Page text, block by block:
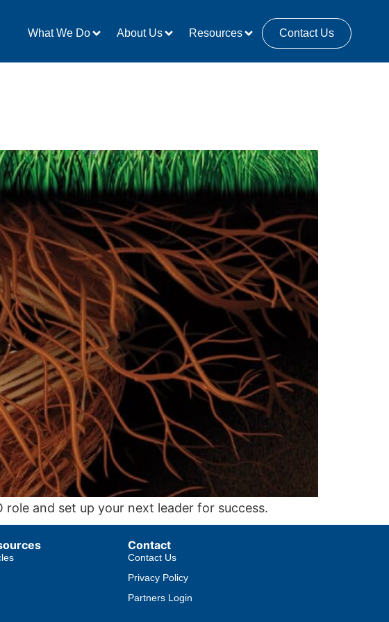
What We Do About Us Resources Contact Us
and set up your next leader for success.
Contact
Contact Us
Privacy Policy
Partners Login